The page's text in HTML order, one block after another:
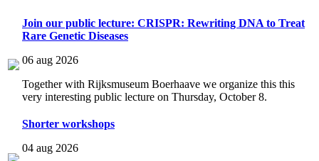
Join our public lecture: CRISPR: Rewriting DNA to Treat
Rare Genetic Diseases
06 aug 2026
Together with Rijksmuseum Boerhaave we organize this this
very interesting public lecture on Thursday, October 8.
Shorter workshops
04 aug 2026